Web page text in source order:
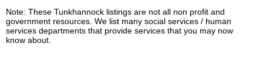
Note: These Tunkhannock listings are not all non profit and
government resources. We list many social services / human
services departments that provide services that you may now
know about.